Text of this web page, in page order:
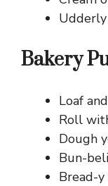
Bakery
Loaf
Roll
Dough
Bun-
Bread-